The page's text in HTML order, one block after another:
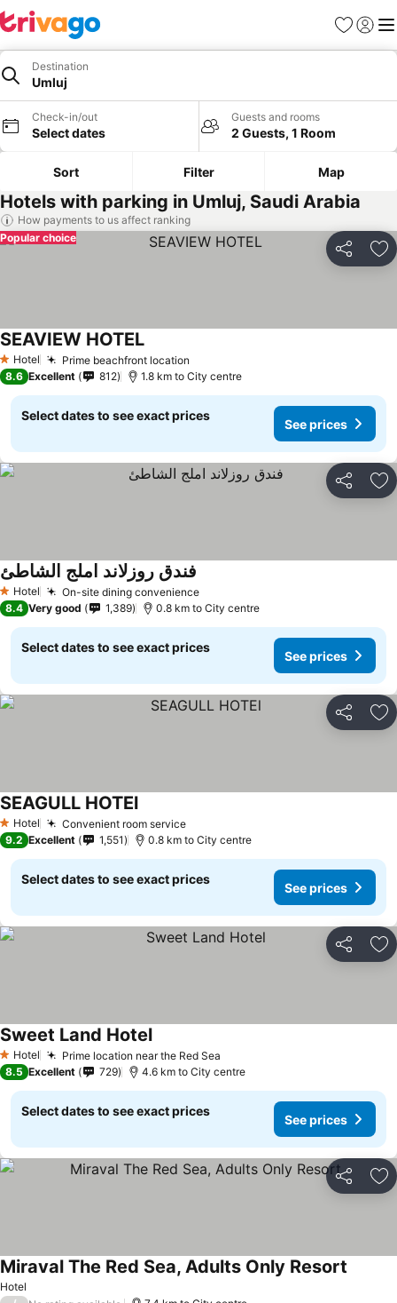
Favorites
Sign in
Destination
Umluj
Check-in/out
Select dates
Guests and rooms
2 Guests, 1 Room
Sort Filter Map
Hotels with parking in Umluj, Saudi Arabia
How payments to us affect ranking
Share
Popular choice
1 Stars
Hotel Prime beachfront location
SEAVIEW HOTEL
8.6 Excellent 812 1.8 km to City centre
Select dates to see exact prices
See prices
Share
1 Stars
Hotel On-site dining convenience
فندق روزلاند املج الشاطئ
8.4 Very good 1,389 0.8 km to City centre
Select dates to see exact prices
See prices
Share
1 Stars
Hotel Convenient room service
SEAGULL HOTEl
9.2 Excellent 1,551 0.8 km to City centre
Select dates to see exact prices
See prices
Share
1 Stars
Hotel Prime location near the Red Sea
Sweet Land Hotel
8.5 Excellent 729 4.6 km to City centre
Select dates to see exact prices
See prices
Share
Hotel
Miraval The Red Sea, Adults Only Resort